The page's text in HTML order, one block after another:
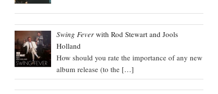
Swing Fever with Rod Stewart and Jools
Holland
How should you rate the importance of any new
album release (to the […]